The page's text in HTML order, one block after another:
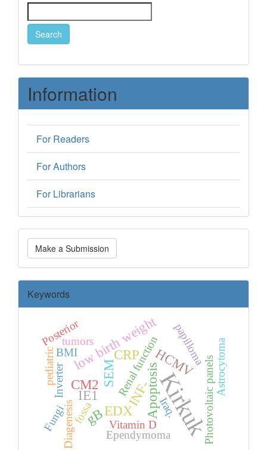
Search
Information
For Readers
For Authors
For Librarians
Make
a
Submission
Make a Submission
Keywords
Kirkuk
SEM
EDX
low birth weightHCMV
INF-
CM2 Apoptosis
IE1
gB
CRP
Diagenesis Photovoltaic panels
Renal function
Inverter
Vitamin D
BMI papilloma
Ependymoma
Astrocytoma
tumors
pediatric
fossa
Posterior
Iraq.
Fungi